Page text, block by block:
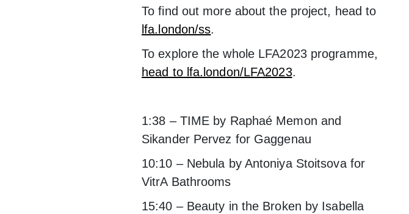
To find out more about the project, head to
lfa.london/ss.
To explore the whole LFA2023 programme,
head to lfa.london/LFA2023.
1:38 – TIME by Raphaé Memon and
Sikander Pervez for Gaggenau
10:10 – Nebula by Antoniya Stoitsova for
VitrA Bathrooms
15:40 – Beauty in the Broken by Isabella